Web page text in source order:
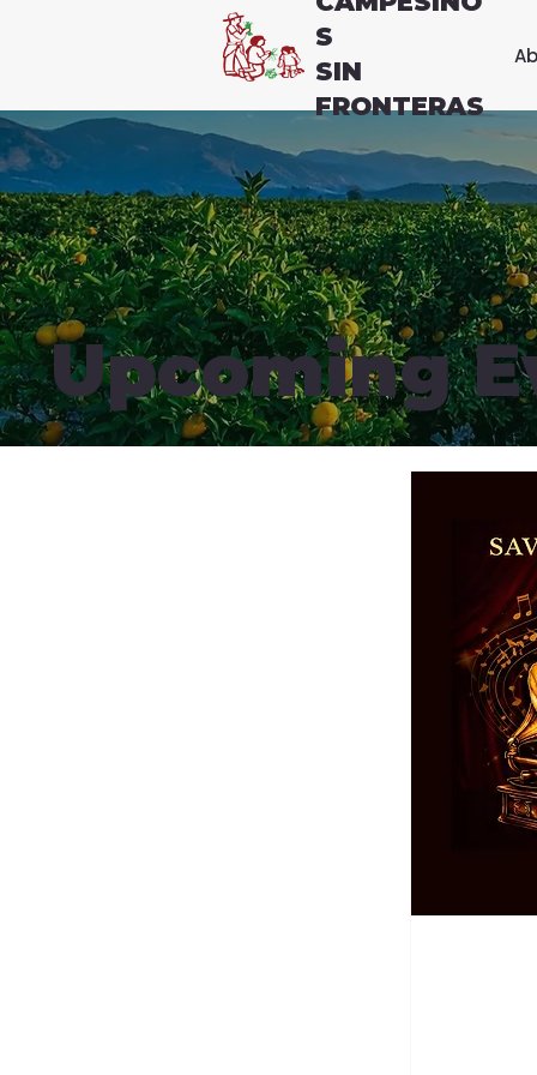
S
SIN
FRONTERAS
Upcoming